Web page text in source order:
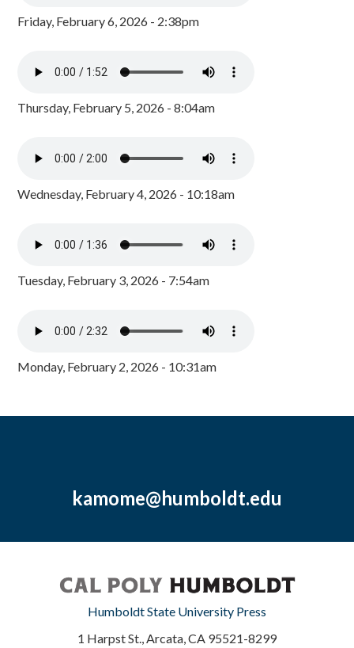
Friday, February 6, 2026 - 2:38pm
Thursday, February 5, 2026 - 8:04am
Wednesday, February 4, 2026 - 10:18am
Tuesday, February 3, 2026 - 7:54am
Monday, February 2, 2026 - 10:31am
kamome@humboldt.edu
Humboldt State University Press
1 Harpst St., Arcata, CA 95521-8299